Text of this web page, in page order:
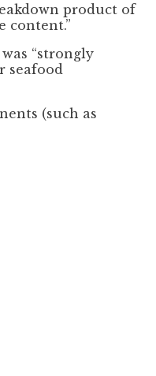
product of
content.”
“strongly
seafood
(such as